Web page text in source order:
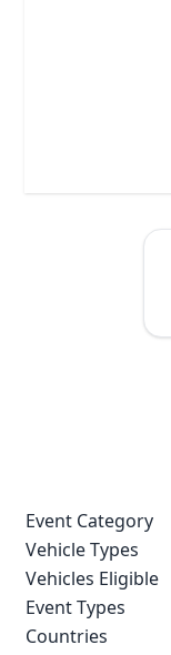
Event Category
Vehicle Types
Vehicles Eligible
Event Types
Countries